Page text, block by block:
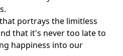
portrays the limitless
that it's never too late to
happiness into our